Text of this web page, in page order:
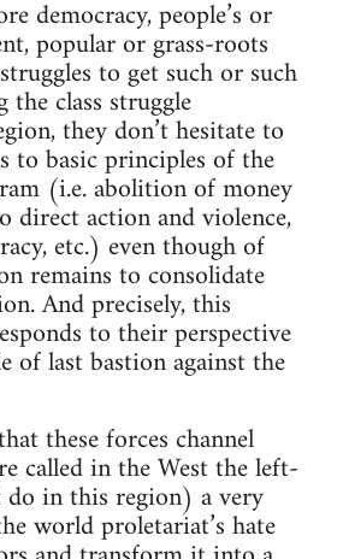
democracy, people’s or
popular or grass-roots
to get such or such
class struggle
they don’t hesitate to
to basic principles of the
(i.e. abolition of money
direct action and violence,
etc.) even though of
remains to consolidate
And precisely, this
to their perspective
of last bastion against the
these forces channel
called in the West the left-
in this region) a very
world proletariat’s hate